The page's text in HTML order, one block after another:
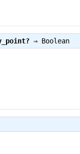
⇒ Boolean